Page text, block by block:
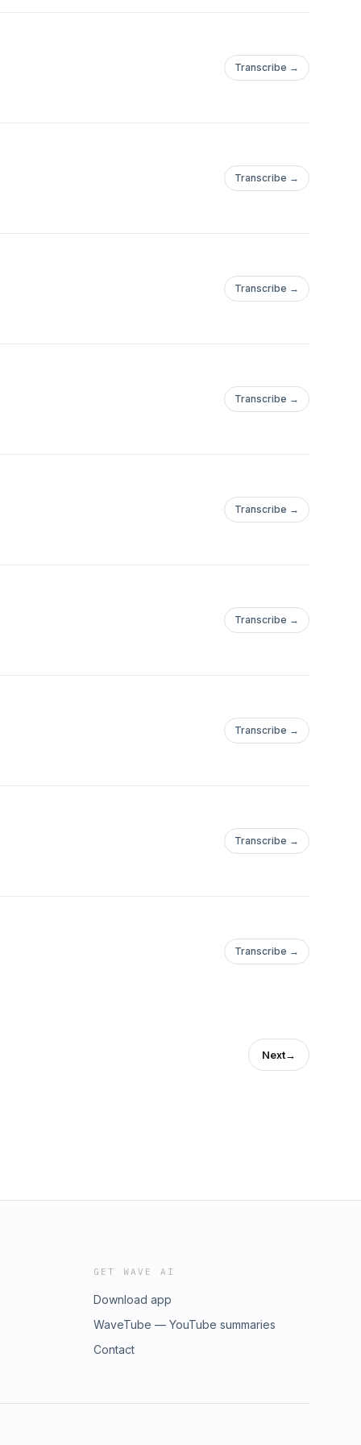
Transcribe →
Transcribe →
Transcribe →
Transcribe →
Transcribe →
Transcribe →
Transcribe →
Transcribe →
Transcribe →
Next→
GET WAVE AI
Download app
WaveTube — YouTube summaries
Contact